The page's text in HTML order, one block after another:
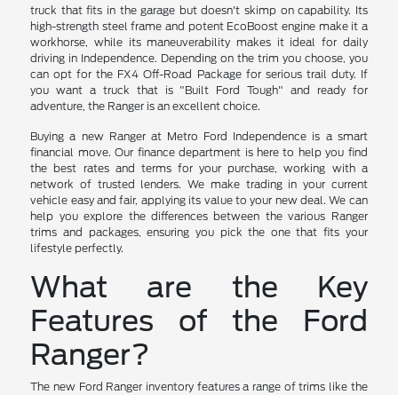
truck that fits in the garage but doesn't skimp on capability. Its
high-strength steel frame and potent EcoBoost engine make it a
workhorse, while its maneuverability makes it ideal for daily
driving in Independence. Depending on the trim you choose, you
can opt for the FX4 Off-Road Package for serious trail duty. If
you want a truck that is "Built Ford Tough" and ready for
adventure, the Ranger is an excellent choice.
Buying a new Ranger at Metro Ford Independence is a smart
financial move. Our finance department is here to help you find
the best rates and terms for your purchase, working with a
network of trusted lenders. We make trading in your current
vehicle easy and fair, applying its value to your new deal. We can
help you explore the differences between the various Ranger
trims and packages, ensuring you pick the one that fits your
lifestyle perfectly.
What are the Key
Features of the Ford
Ranger?
The new Ford Ranger inventory features a range of trims like the